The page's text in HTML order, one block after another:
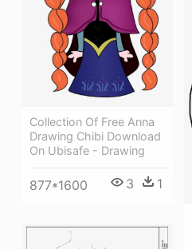
Collection Of Free Anna
Drawing Chibi Download
On Ubisafe - Drawing
877*1600 3 1